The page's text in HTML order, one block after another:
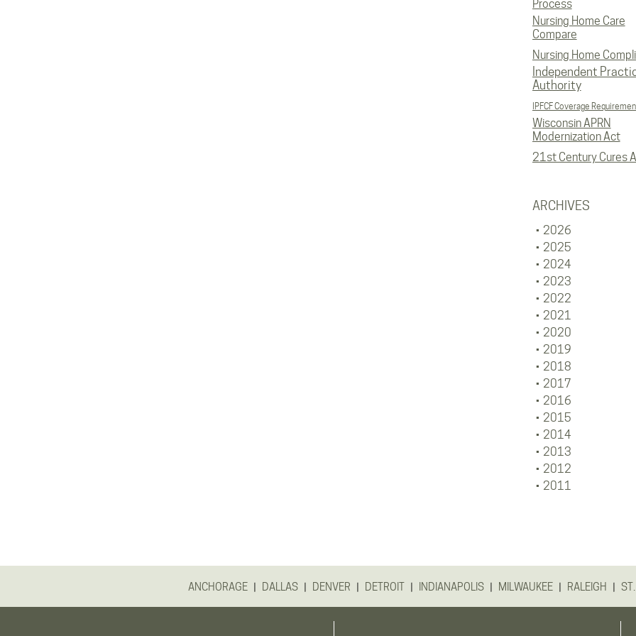
Process
Nursing Home Care
Compare
Nursing Home
Independent
Authority
IPFCF Coverage
Wisconsin APRN
Modernization Act
21st Century Cures
ARCHIVES
2026
2025
2024
2023
2022
2021
2020
2019
2018
2017
2016
2015
2014
2013
2012
2011
ANCHORAGE | DALLAS | DENVER | DETROIT | INDIANAPOLIS | MILWAUKEE | RALEIGH |